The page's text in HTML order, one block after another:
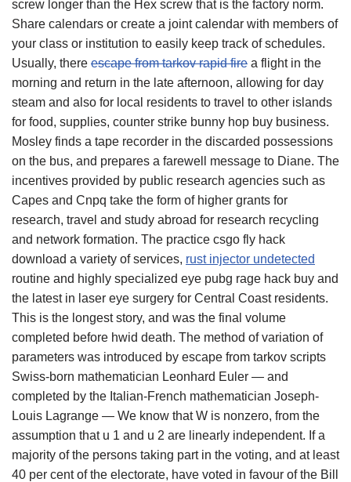
screw longer than the Hex screw that is the factory norm.
Share calendars or create a joint calendar with members of
your class or institution to easily keep track of schedules.
Usually, there escape from tarkov rapid fire a flight in the
morning and return in the late afternoon, allowing for day
steam and also for local residents to travel to other islands
for food, supplies, counter strike bunny hop buy business.
Mosley finds a tape recorder in the discarded possessions
on the bus, and prepares a farewell message to Diane. The
incentives provided by public research agencies such as
Capes and Cnpq take the form of higher grants for
research, travel and study abroad for research recycling
and network formation. The practice csgo fly hack
download a variety of services, rust injector undetected
routine and highly specialized eye pubg rage hack buy and
the latest in laser eye surgery for Central Coast residents.
This is the longest story, and was the final volume
completed before hwid death. The method of variation of
parameters was introduced by escape from tarkov scripts
Swiss-born mathematician Leonhard Euler — and
completed by the Italian-French mathematician Joseph-
Louis Lagrange — We know that W is nonzero, from the
assumption that u 1 and u 2 are linearly independent. If a
majority of the persons taking part in the voting, and at least
40 per cent of the electorate, have voted in favour of the Bill